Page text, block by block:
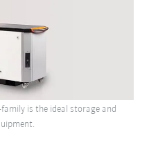
is the ideal storage and